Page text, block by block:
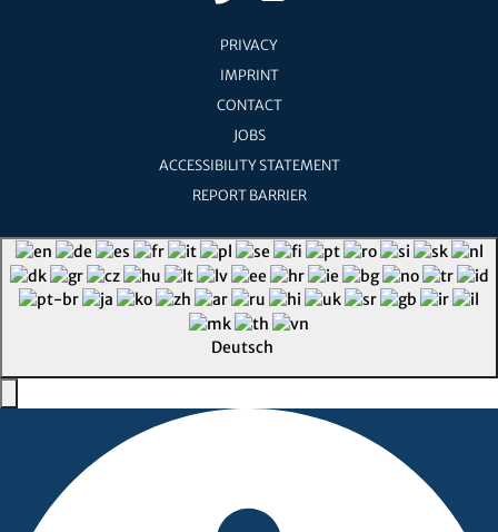
PRIVACY
IMPRINT
CONTACT
JOBS
ACCESSIBILITY STATEMENT
REPORT BARRIER
Deutsch